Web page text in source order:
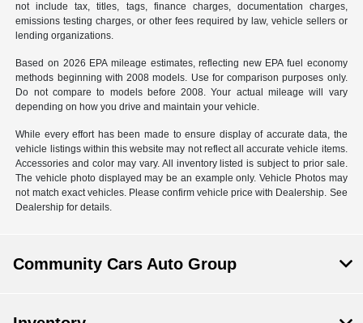
not include tax, titles, tags, finance charges, documentation charges,
emissions testing charges, or other fees required by law, vehicle sellers or
lending organizations.
Based on 2026 EPA mileage estimates, reflecting new EPA fuel economy
methods beginning with 2008 models. Use for comparison purposes only.
Do not compare to models before 2008. Your actual mileage will vary
depending on how you drive and maintain your vehicle.
While every effort has been made to ensure display of accurate data, the
vehicle listings within this website may not reflect all accurate vehicle items.
Accessories and color may vary. All inventory listed is subject to prior sale.
The vehicle photo displayed may be an example only. Vehicle Photos may
not match exact vehicles. Please confirm vehicle price with Dealership. See
Dealership for details.
Community Cars Auto Group